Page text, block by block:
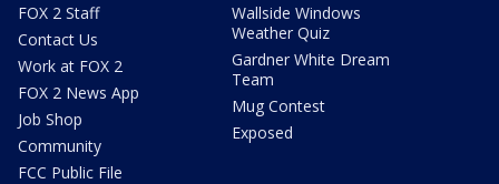
FOX 2 Staff
Contact Us
Work at FOX 2
FOX 2 News App
Job Shop
Community
FCC Public File
Wallside Windows
Weather Quiz
Gardner White Dream
Team
Mug Contest
Exposed